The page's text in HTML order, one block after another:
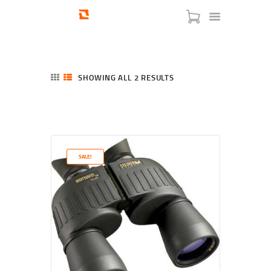
SERVICES
BLOG
CHECKOUT
ABOUT
CONTACT US
SHOWING ALL 2 RESULTS
SALE!